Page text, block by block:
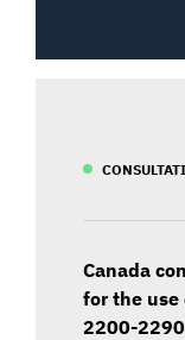
Canada
for the
2200-